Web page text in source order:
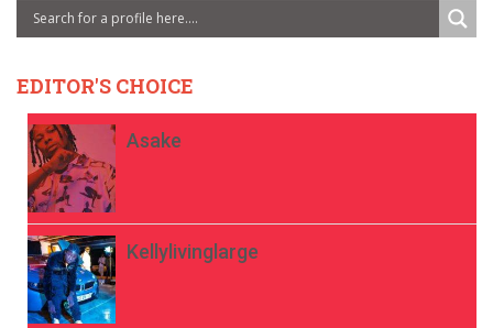
EDITOR'S CHOICE
Asake
Kellylivinglarge